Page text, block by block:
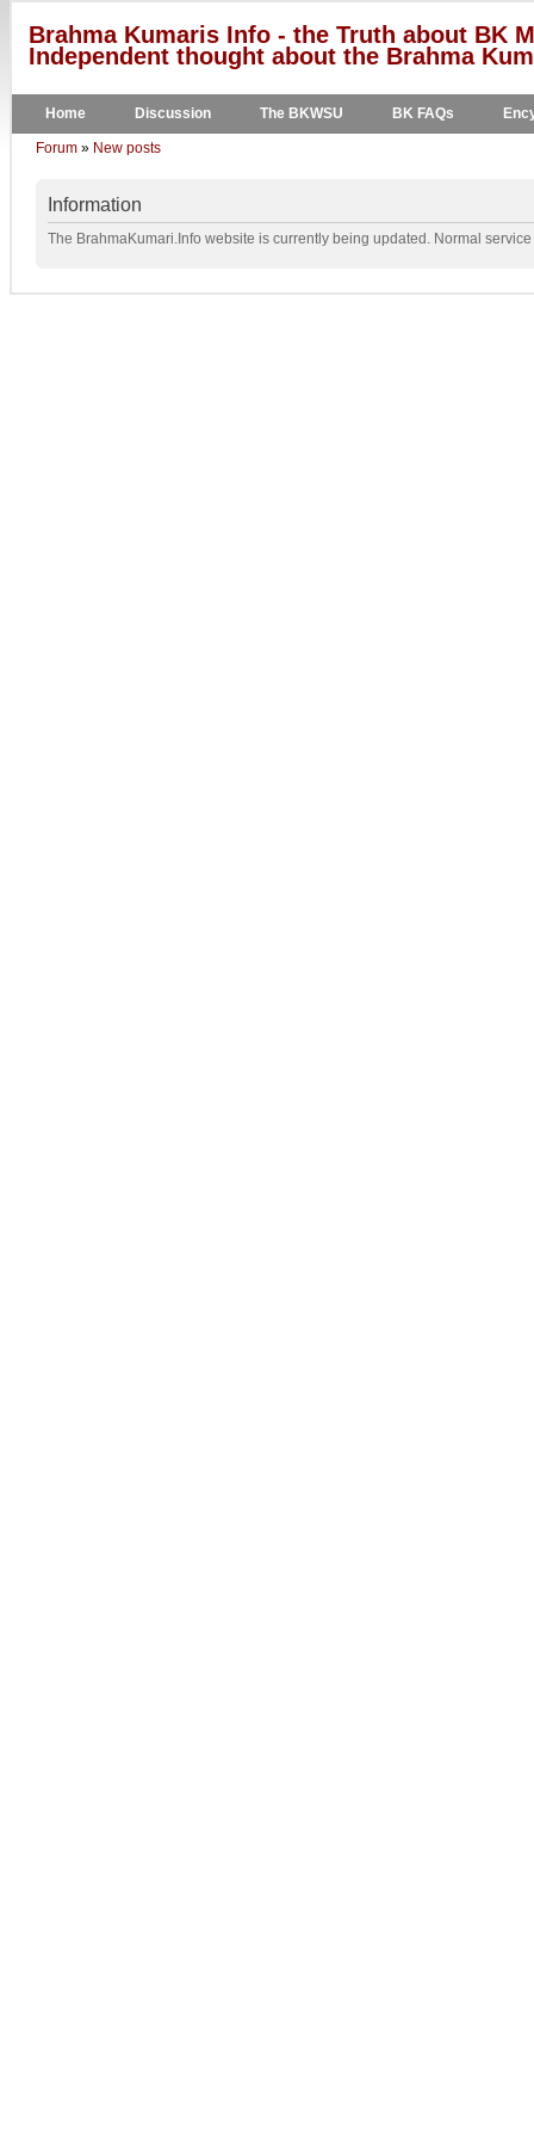
Brahma Kumaris Info - the Truth about BK
Independent thought about the Brahma
Home Discussion The BKWSU BK FAQs
Forum » New posts
Information
The BrahmaKumari.Info website is currently being updated. Normal